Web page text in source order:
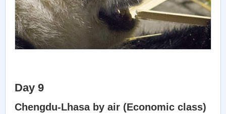
Day 9
Chengdu-Lhasa by air (Economic class)